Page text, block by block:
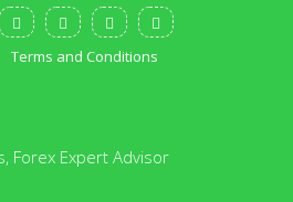
Terms and Conditions
Forex Expert Advisor